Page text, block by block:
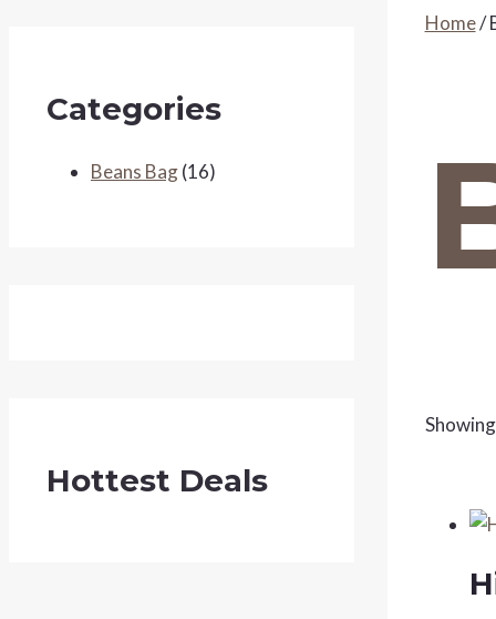
Categories
Beans Bag(16)
Hottest Deals
Home/